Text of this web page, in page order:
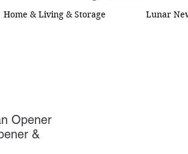
Home & Living & Storage Lunar
Opener
&